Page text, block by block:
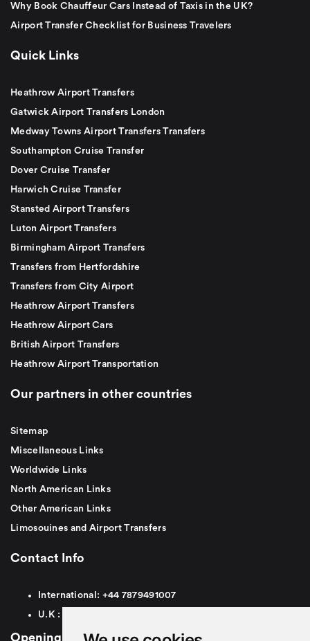
Why Book Chauffeur Cars Instead of Taxis in the UK?
Airport Transfer Checklist for Business Travelers
Quick Links
Heathrow Airport Transfers
Gatwick Airport Transfers London
Medway Towns Airport Transfers Transfers
Southampton Cruise Transfer
Dover Cruise Transfer
Harwich Cruise Transfer
Stansted Airport Transfers
Luton Airport Transfers
Birmingham Airport Transfers
Transfers from Hertfordshire
Transfers from City Airport
Heathrow Airport Transfers
Heathrow Airport Cars
British Airport Transfers
Heathrow Airport Transportation
Our partners in other countries
Sitemap
Miscellaneous Links
Worldwide Links
North American Links
Other American Links
Limosouines and Airport Transfers
Contact Info
International: +44 7879491007
U.K :
Opening Hours